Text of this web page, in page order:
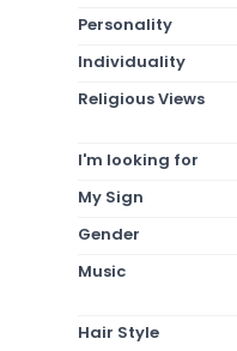
Personality
Individuality
Religious Views
I'm looking for
My Sign
Gender
Music
Hair Style